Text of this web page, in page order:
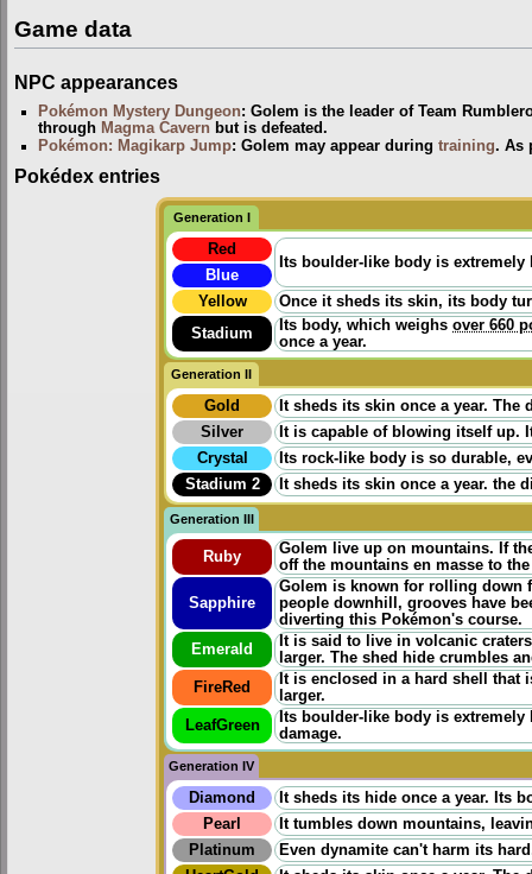
Game data
NPC appearances
Pokémon Mystery Dungeon: Golem is the leader of Team
through Magma Cavern but is defeated.
Pokémon: Magikarp Jump: Golem may appear duringtraining. As
Pokédex entries
Generation I
Red
Its boulder-like body is
Blue
Yellow
Once it sheds its skin, its body
Stadium
Its body, which weighs over 660
once a year.
Generation II
Gold
It sheds its skin once a year.
Silver
It is capable of blowing itself up.
Crystal
Its rock-like body is so durable,
Stadium 2
It sheds its skin once a year. the
Generation III
Ruby
Golem live up on mountains. If
off the mountains en masse to
Sapphire
Golem is known for rolling down
people downhill, grooves have
diverting this Pokémon's course.
Emerald
It is said to live in volcanic
larger. The shed hide crumbles
FireRed
It is enclosed in a hard shell that
larger.
LeafGreen
Its boulder-like body is
damage.
Generation IV
Diamond
It sheds its hide once a year. Its
Pearl
It tumbles down mountains,
Platinum
Even dynamite can't harm its